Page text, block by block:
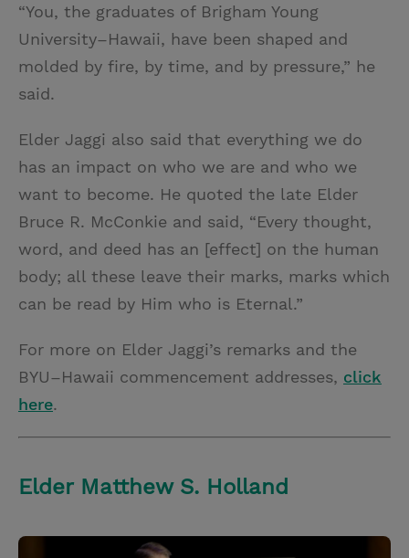
“You, the graduates of Brigham Young
University–Hawaii, have been shaped and
molded by fire, by time, and by pressure,” he
said.
Elder Jaggi also said that everything we do
has an impact on who we are and who we
want to become. He quoted the late Elder
Bruce R. McConkie and said, “Every thought,
word, and deed has an [effect] on the human
body; all these leave their marks, marks which
can be read by Him who is Eternal.”
For more on Elder Jaggi’s remarks and the
BYU–Hawaii commencement addresses, click
here.
Elder Matthew S. Holland